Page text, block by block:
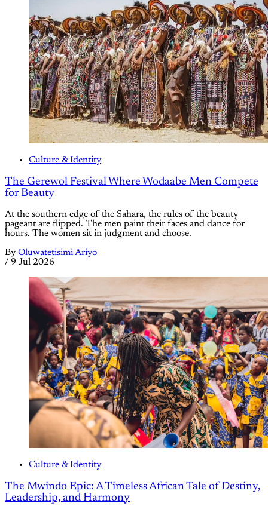
Culture & Identity
The Gerewol Festival Where Wodaabe Men Compete
for Beauty
At the southern edge of the Sahara, the rules of the beauty
pageant are flipped. The men paint their faces and dance for
hours. The women sit in judgment and choose.
By Oluwatetisimi Ariyo
/ 9 Jul 2026
Culture & Identity
The Mwindo Epic: A Timeless African Tale of Destiny,
Leadership, and Harmony